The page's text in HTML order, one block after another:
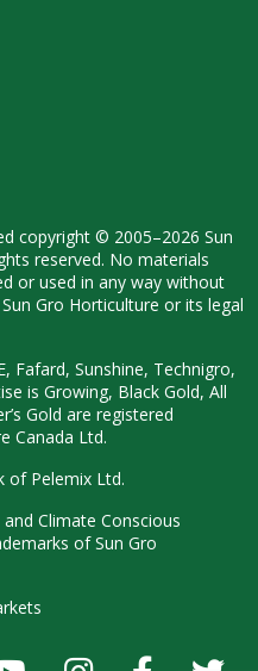
copyright © 2005–2026 Sun
reserved. No materials
or used in any way without
Gro Horticulture or its legal
Fafard, Sunshine, Technigro,
is Growing, Black Gold, All
Gold are registered
Canada Ltd.
of Pelemix Ltd.
Climate Conscious
of Sun Gro